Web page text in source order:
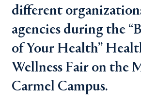
different
agencies during the
of Your Health”
Wellness Fair on the
Carmel Campus.